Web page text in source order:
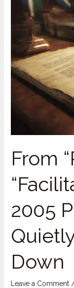
From
2005
Down
Leave a Comment